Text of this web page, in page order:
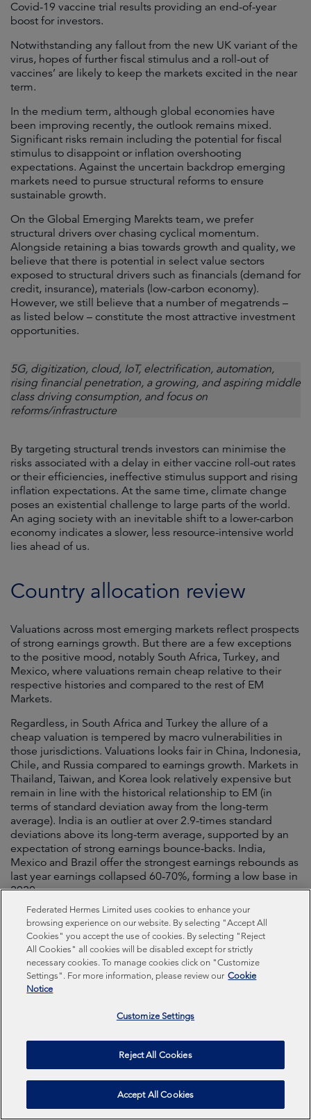
Covid-19 vaccine trial results providing an end-of-year
boost for investors.
Notwithstanding any fallout from the new UK variant of the
virus, hopes of further fiscal stimulus and a roll-out of
vaccines’ are likely to keep the markets excited in the near
term.
In the medium term, although global economies have
been improving recently, the outlook remains mixed.
Significant risks remain including the potential for fiscal
stimulus to disappoint or inflation overshooting
expectations. Against the uncertain backdrop emerging
markets need to pursue structural reforms to ensure
sustainable growth.
On the Global Emerging Marekts team, we prefer
structural drivers over chasing cyclical momentum.
Alongside retaining a bias towards growth and quality, we
believe that there is potential in select value sectors
exposed to structural drivers such as financials (demand for
credit, insurance), materials (low-carbon economy).
However, we still believe that a number of megatrends –
as listed below – constitute the most attractive investment
opportunities.
5G, digitization, cloud, IoT, electrification, automation,
rising financial penetration, a growing, and aspiring middle
class driving consumption, and focus on
reforms/infrastructure
By targeting structural trends investors can minimise the
risks associated with a delay in either vaccine roll-out rates
or their efficiencies, ineffective stimulus support and rising
inflation expectations. At the same time, climate change
poses an existential challenge to large parts of the world.
An aging society with an inevitable shift to a lower-carbon
economy indicates a slower, less resource-intensive world
lies ahead of us.
Country allocation review
Valuations across most emerging markets reflect prospects
of strong earnings growth. But there are a few exceptions
to the positive mood, notably South Africa, Turkey, and
Mexico, where valuations remain cheap relative to their
respective histories and compared to the rest of EM
Markets.
Regardless, in South Africa and Turkey the allure of a
cheap valuation is tempered by macro vulnerabilities in
those jurisdictions. Valuations looks fair in China, Indonesia,
Chile, and Russia compared to earnings growth. Markets in
Thailand, Taiwan, and Korea look relatively expensive but
remain in line with the historical relationship to EM (in
terms of standard deviation away from the long-term
average). India is an outlier at over 2.9-times standard
deviations above its long-term average, supported by an
expectation of strong earnings bounce-backs. India,
Mexico and Brazil offer the strongest earnings rebounds as
last year earnings collapsed 60-70%, forming a low base in
2020.
Figure 13. EM valuation (standard devation) v
EPS compound annual growth rate
Federated Hermes Limited uses cookies to enhance your
browsing experience on our website. By selecting "Accept All
Cookies" you accept the use of cookies. By selecting "Reject
All Cookies" all cookies will be disabled except for strictly
necessary cookies. To manage cookies click on "Customize
Settings". For more information, please review our Cookie
Notice
Customize Settings
Reject All Cookies
Accept All Cookies